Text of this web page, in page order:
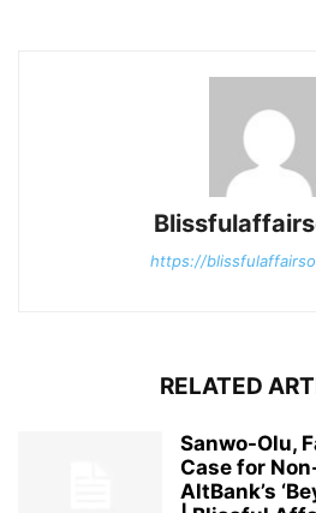
https://
RELATED
Sanwo-Olu,
Case for
AltBank’s